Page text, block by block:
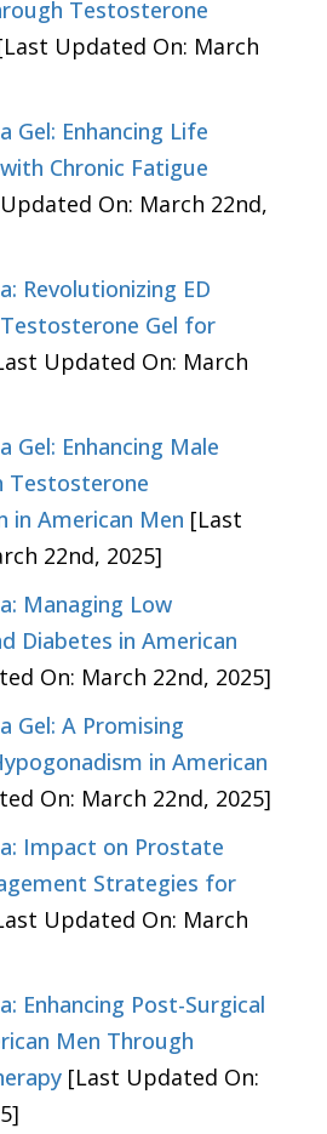
Testosterone
Updated On: March
Gel: Enhancing Life
Chronic Fatigue
On: March 22nd,
Revolutionizing ED
Gel for
Updated On: March
Gel: Enhancing Male
Testosterone
in American Men [Last
22nd, 2025]
Managing Low
Diabetes in American
On: March 22nd, 2025]
Gel: A Promising
in American
On: March 22nd, 2025]
Impact on Prostate
Strategies for
Updated On: March
Enhancing Post-Surgical
Men Through
[Last Updated On: